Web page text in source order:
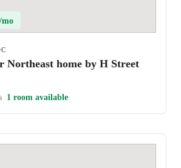
mo
Northeast home by H Street
1 room available